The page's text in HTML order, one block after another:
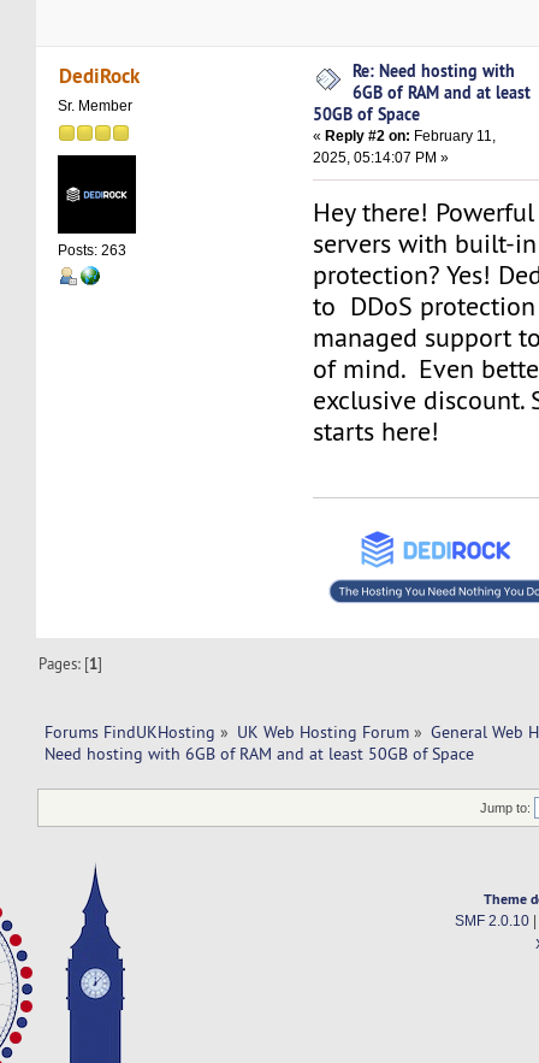
DediRock
Sr. Member
Posts: 263
Re: Need hosting with
6GB of RAM and at least
50GB of Space
« Reply #2 on: February 11,
2025, 05:14:07 PM »
Hey there!
servers with built-in
protection? Yes!
to DDoS
managed support
of mind. Even
exclusive discount.
starts here!
Pages: [1]
Forums FindUKHosting » UK Web Hosting Forum » General Web
Need hosting with 6GB of RAM and at least 50GB of Space
Jump to:
Theme
SMF 2.0.10|